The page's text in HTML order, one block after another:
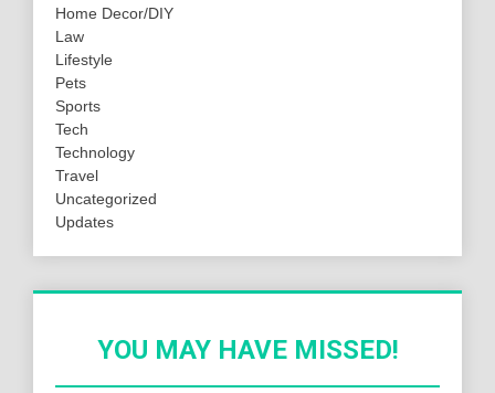
Home Decor/DIY
Law
Lifestyle
Pets
Sports
Tech
Technology
Travel
Uncategorized
Updates
YOU MAY HAVE MISSED!